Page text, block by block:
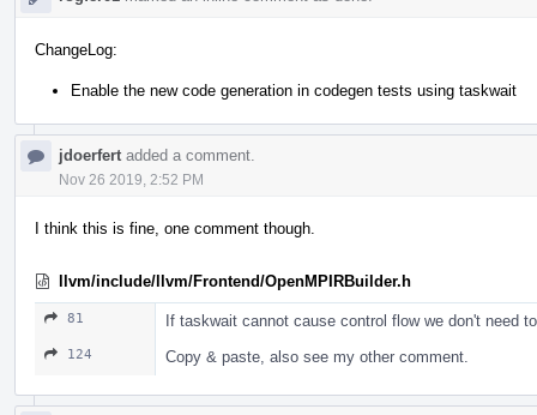
ChangeLog:
Enable the new code generation in codegen tests using taskwait
jdoerfert added a comment.
Nov 26 2019, 2:52 PM
I think this is fine, one comment though.
llvm/include/llvm/Frontend/OpenMPIRBuilder.h
81 If taskwait cannot cause control flow we don't need
124 Copy & paste, also see my other comment.